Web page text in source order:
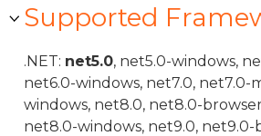
Supported
.NET: net5.0, net5.0-windows,
net6.0-windows, net7.0, net7.0-
windows, net8.0, net8.0-
net8.0-windows, net9.0, net9.0-